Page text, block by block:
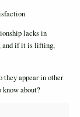
lacks in
and if it is lifting,
they appear in other
know about?